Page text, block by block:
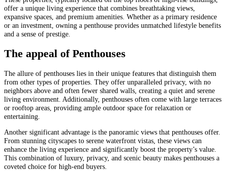
offer a unique living experience that combines breathtaking views,
expansive spaces, and premium amenities. Whether as a primary residence
or an investment, owning a penthouse provides unmatched lifestyle benefits
and a sense of prestige.
The appeal of Penthouses
The allure of penthouses lies in their unique features that distinguish them
from other types of properties. They offer unparalleled privacy, with no
neighbors above and often fewer shared walls, creating a quiet and serene
living environment. Additionally, penthouses often come with large terraces
or rooftop areas, providing ample outdoor space for relaxation or
entertaining.
Another significant advantage is the panoramic views that penthouses offer.
From stunning cityscapes to serene waterfront vistas, these views can
enhance the living experience and significantly boost the property’s value.
This combination of luxury, privacy, and scenic beauty makes penthouses a
coveted choice for high-end buyers.